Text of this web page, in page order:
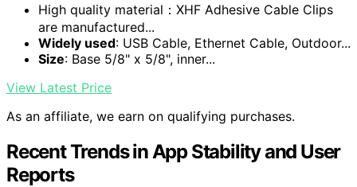
High quality material：XHF Adhesive Cable Clips
are manufactured...
Widely used: USB Cable, Ethernet Cable, Outdoor...
Size: Base 5/8" x 5/8", inner...
View Latest Price
As an affiliate, we earn on qualifying purchases.
Recent Trends in App Stability and User
Reports